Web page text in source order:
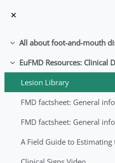
Samenklappen
Samenklappen
Lesion Library